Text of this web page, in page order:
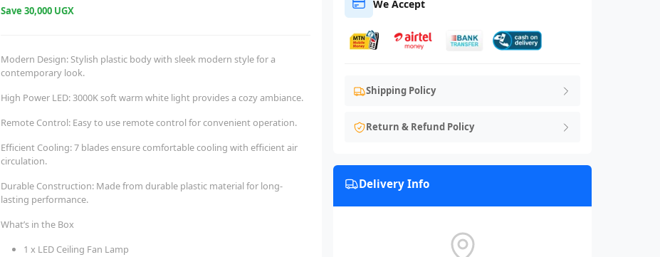
Save30,000 UGX
Modern Design: Stylish plastic body with sleek modern style for a
contemporary look.
High Power LED: 3000K soft warm white light provides a cozy ambiance.
Remote Control: Easy to use remote control for convenient operation.
Efficient Cooling: 7 blades ensure comfortable cooling with efficient air
circulation.
Durable Construction: Made from durable plastic material for long-
lasting performance.
What’s in the Box
1 x LED Ceiling Fan Lamp
We Accept
Shipping Policy
Return & Refund Policy
Delivery Info